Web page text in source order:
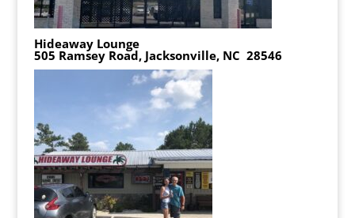
Hideaway Lounge
505 Ramsey Road, Jacksonville, NC 28546